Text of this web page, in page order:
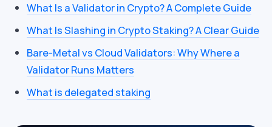
What Is a Validator in Crypto? A Complete Guide
What Is Slashing in Crypto Staking? A Clear Guide
Bare-Metal vs Cloud Validators: Why Where a
Validator Runs Matters
What is delegated staking